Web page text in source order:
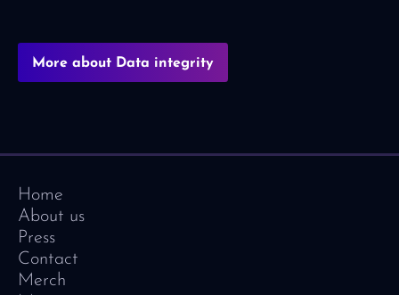
More about Data integrity
Home
About us
Press
Contact
Merch